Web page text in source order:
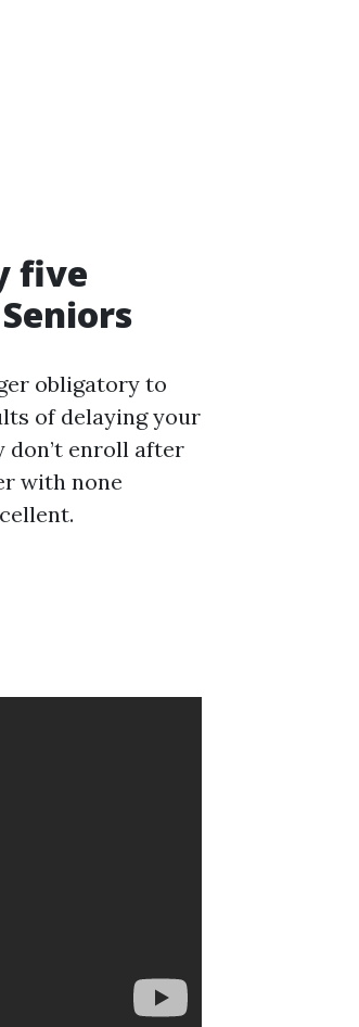
five
obligatory to
of delaying your
don’t enroll after
with none